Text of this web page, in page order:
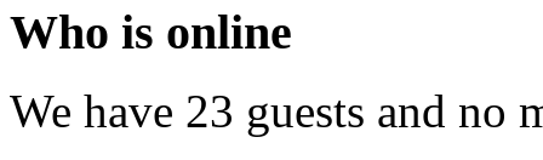
Who is online
We have 23 guests and no